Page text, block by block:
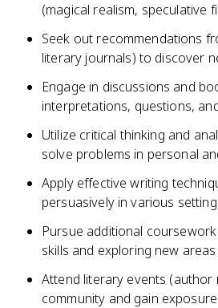
(magical realism,
Seek out recommendations
literary journals) to discover
Engage in discussions and
interpretations, questions,
Utilize critical thinking and
solve problems in personal
Apply effective writing
persuasively in various
Pursue additional
skills and exploring new
Attend literary events
community and gain